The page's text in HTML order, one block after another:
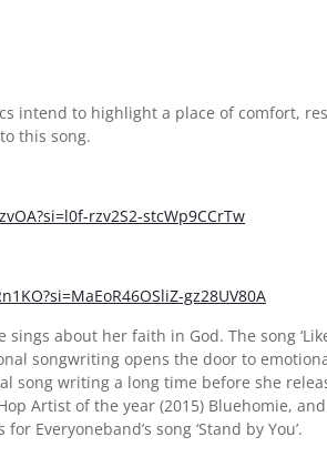
intend to highlight a place of comfort,
this song.
rzv2S2-stcWp9CCrTw
gz28UV80A
about her faith in God. The song
songwriting opens the door to
song writing a long time before she
Artist of the year (2015) Bluehomie,
Everyoneband’s song ‘Stand by You’.